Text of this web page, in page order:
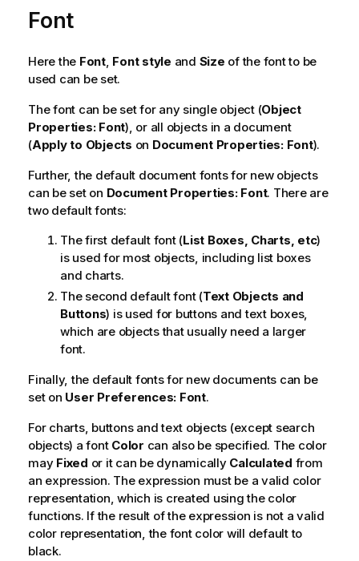
Font
Here the Font, Font style and Size of the font to be
used can be set.
The font can be set for any single object (Object
Properties: Font), or all objects in a document
(Apply to Objects on Document Properties: Font).
Further, the default document fonts for new objects
can be set on Document Properties: Font. There are
two default fonts:
The first default font (List Boxes, Charts, etc)
is used for most objects, including list boxes
and charts.
The second default font (Text Objects and
Buttons) is used for buttons and text boxes,
which are objects that usually need a larger
font.
Finally, the default fonts for new documents can be
set on User Preferences: Font.
For charts, buttons and text objects (except search
objects) a font Color can also be specified. The color
may Fixed or it can be dynamically Calculated from
an expression. The expression must be a valid color
representation, which is created using the color
functions. If the result of the expression is not a valid
color representation, the font color will default to
black.